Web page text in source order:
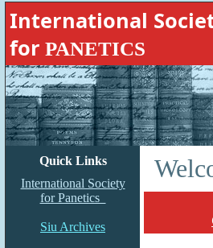
International
for PANETICS
Quick Links
International Society
for Panetics
Siu Archives